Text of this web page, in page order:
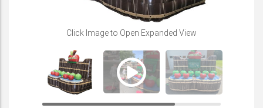
Click Image to Open Expanded View